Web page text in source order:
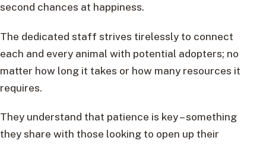
second chances at happiness.
The dedicated staff strives tirelessly to connect
each and every animal with potential adopters; no
matter how long it takes or how many resources it
requires.
They understand that patience is key – something
they share with those looking to open up their